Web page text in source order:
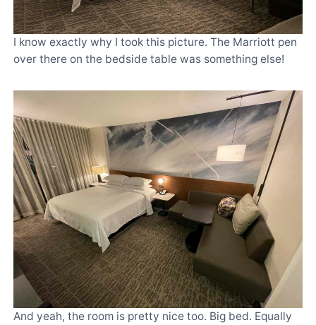
I know exactly why I took this picture. The Marriott pen
over there on the bedside table was something else!
And yeah, the room is pretty nice too. Big bed. Equally